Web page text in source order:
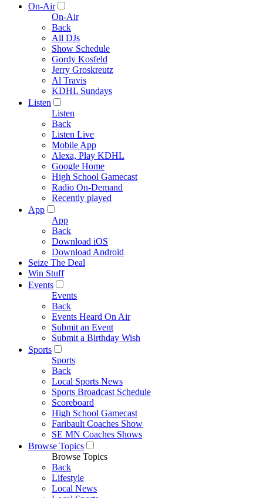
On-Air
On-Air
Back
All DJs
Show Schedule
Gordy Kosfeld
Jerry Groskreutz
Al Travis
KDHL Sundays
Listen
Listen
Back
Listen Live
Mobile App
Alexa, Play KDHL
Google Home
High School Gamecast
Radio On-Demand
Recently played
App
App
Back
Download iOS
Download Android
Seize The Deal
Win Stuff
Events
Events
Back
Events Heard On Air
Submit an Event
Submit a Birthday Wish
Sports
Sports
Back
Local Sports News
Sports Broadcast Schedule
Scoreboard
High School Gamecast
Faribault Coaches Show
SE MN Coaches Shows
Browse Topics
Browse Topics
Back
Lifestyle
Local News